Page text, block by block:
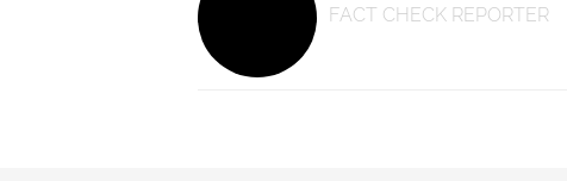
FACT CHECK REPORTER